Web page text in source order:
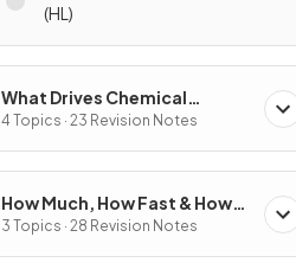
(HL)
What Drives Chemical
Reactions?
4 Topics · 23 Revision Notes
How Much, How Fast & How
Far?
3 Topics · 28 Revision Notes